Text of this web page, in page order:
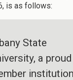
is as follows:
State
a proud
institution